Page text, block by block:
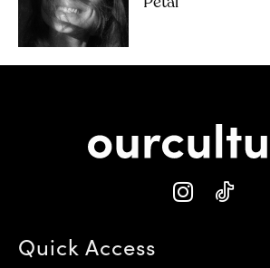
Quick Access